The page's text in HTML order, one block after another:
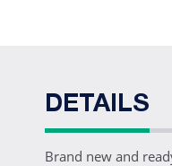
DETAILS
Brand new and